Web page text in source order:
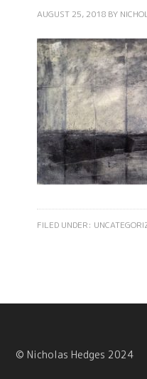
AUGUST 25, 2018 BY
FILED UNDER:
© Nicholas Hedges 2024